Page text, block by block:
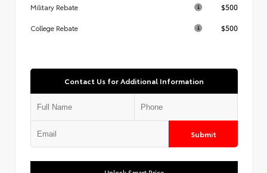
Military Rebate
$500
College Rebate $500
Contact Us for Additional Information
Submit